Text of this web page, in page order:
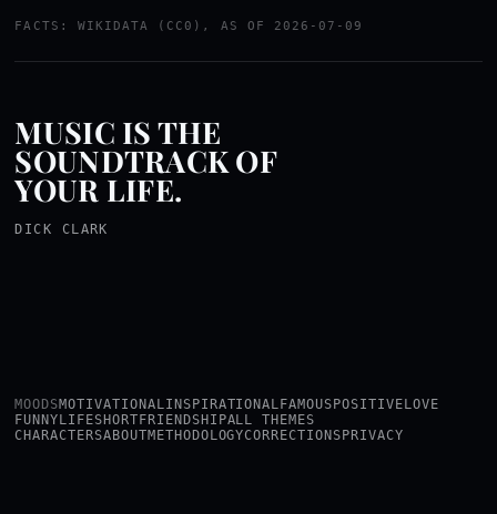
FACTS: WIKIDATA (CC0), AS OF 2026-07-09
MUSIC IS THE
SOUNDTRACK OF
YOUR LIFE.
DICK CLARK
MOODSMOTIVATIONALINSPIRATIONAL FAMOUS POSITIVE LOVE
FUNNY LIFESHORT FRIENDSHIPALL THEMES
CHARACTERSABOUTMETHODOLOGYCORRECTIONS PRIVACY